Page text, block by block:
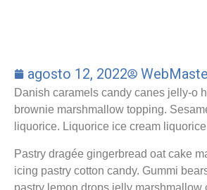
agosto 12, 2022
Danish caramels candy canes jelly-o
brownie marshmallow topping.
liquorice. Liquorice ice cream
Pastry dragée gingerbread oat cake
icing pastry cotton candy. Gummi
pastry lemon drops jelly marshmallow